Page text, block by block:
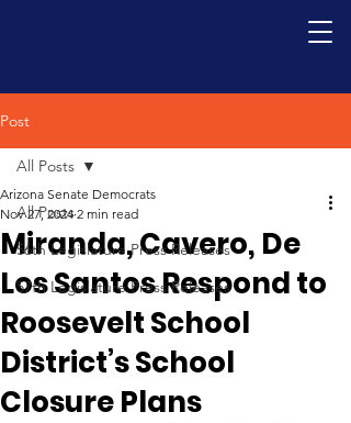
Post
All Posts
56th Legislature Press Releases
57th Legislature Press Releases
All Posts
Miranda, Cavero, De
Los Santos Respond to
Roosevelt School
District’s School
Closure Plans
Arizona Senate Democrats
Nov 27, 2024 2 min read